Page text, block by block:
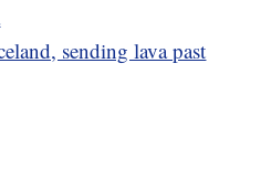
sending lava past